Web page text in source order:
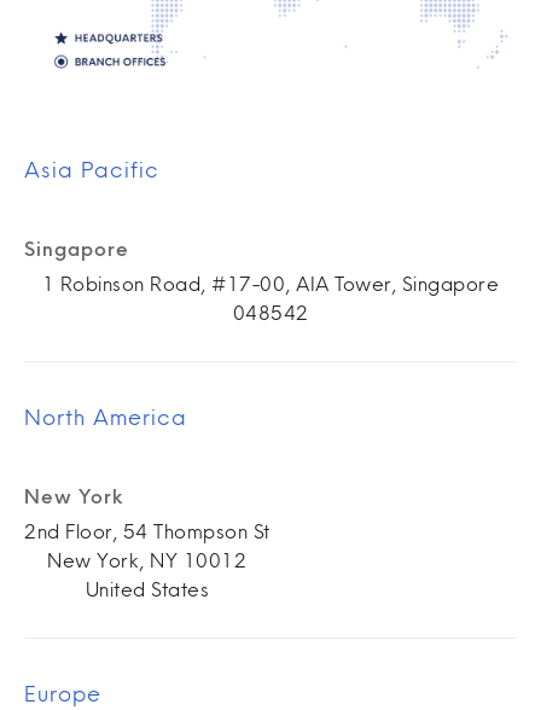
Asia Pacific
Singapore
1 Robinson Road, #17-00, AIA Tower, Singapore
048542
North America
New York
2nd Floor, 54 Thompson St
New York, NY 10012
United States
Europe